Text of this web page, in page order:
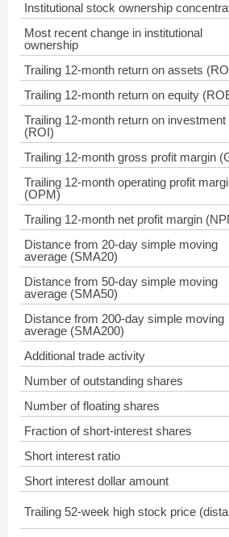
Institutional stock ownership
Most recent change in institutional
ownership
Trailing 12-month return on assets
Trailing 12-month return on equity
Trailing 12-month return on investment
(ROI)
Trailing 12-month gross profit margin
Trailing 12-month operating profit
(OPM)
Trailing 12-month net profit margin
Distance from 20-day simple moving
average (SMA20)
Distance from 50-day simple moving
average (SMA50)
Distance from 200-day simple moving
average (SMA200)
Additional trade activity
Number of outstanding shares
Number of floating shares
Fraction of short-interest shares
Short interest ratio
Short interest dollar amount
Trailing 52-week high stock price